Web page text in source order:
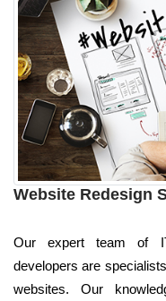
Website Redesign
Our expert team of
developers are
websites. Our